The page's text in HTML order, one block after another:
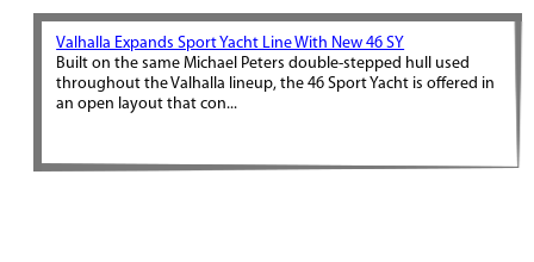
Valhalla Expands Sport Yacht Line With New 46 SY
Built on the same Michael Peters double-stepped hull used
throughout the Valhalla lineup, the 46 Sport Yacht is offered in
an open layout that con...